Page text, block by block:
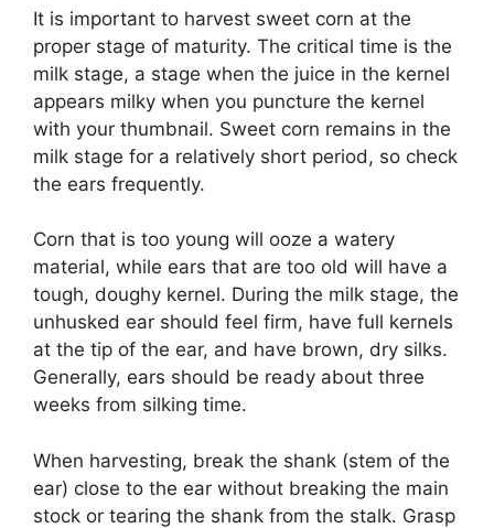
It is important to harvest sweet corn at the
proper stage of maturity. The critical time is the
milk stage, a stage when the juice in the kernel
appears milky when you puncture the kernel
with your thumbnail. Sweet corn remains in the
milk stage for a relatively short period, so check
the ears frequently.
Corn that is too young will ooze a watery
material, while ears that are too old will have a
tough, doughy kernel. During the milk stage, the
unhusked ear should feel firm, have full kernels
at the tip of the ear, and have brown, dry silks.
Generally, ears should be ready about three
weeks from silking time.
When harvesting, break the shank (stem of the
ear) close to the ear without breaking the main
stock or tearing the shank from the stalk. Grasp